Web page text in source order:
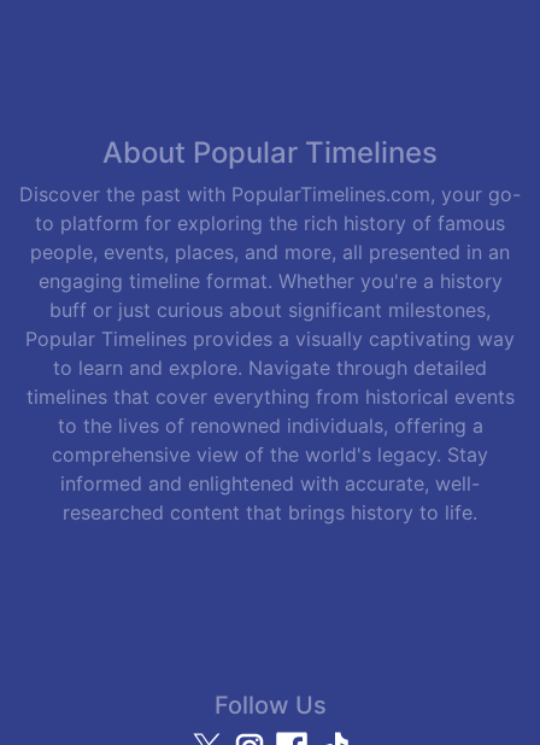
About Popular Timelines
Discover the past with PopularTimelines.com, your go-
to platform for exploring the rich history of famous
people, events, places, and more, all presented in an
engaging timeline format. Whether you're a history
buff or just curious about significant milestones,
Popular Timelines provides a visually captivating way
to learn and explore. Navigate through detailed
timelines that cover everything from historical events
to the lives of renowned individuals, offering a
comprehensive view of the world's legacy. Stay
informed and enlightened with accurate, well-
researched content that brings history to life.
Follow Us